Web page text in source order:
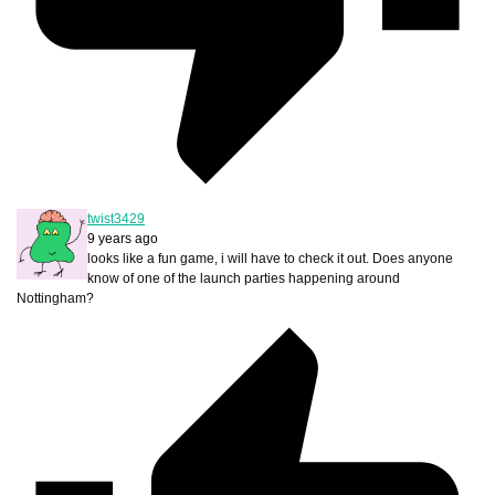
twist3429
9 years ago
looks like a fun game, i will have to check it out. Does anyone
know of one of the launch parties happening around
Nottingham?